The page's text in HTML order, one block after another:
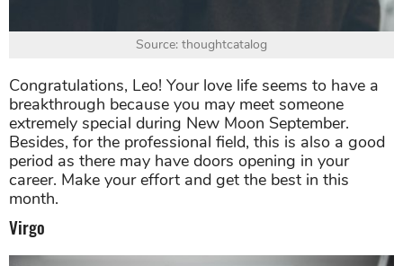
Source: thoughtcatalog
Congratulations, Leo! Your love life seems to have a
breakthrough because you may meet someone
extremely special during New Moon September.
Besides, for the professional field, this is also a good
period as there may have doors opening in your
career. Make your effort and get the best in this
month.
Virgo